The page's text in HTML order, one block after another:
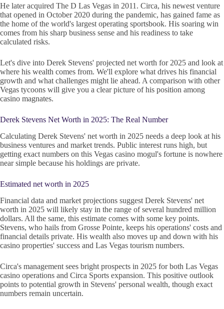
He later acquired The D Las Vegas in 2011. Circa, his newest venture
that opened in October 2020 during the pandemic, has gained fame as
the home of the world's largest operating sportsbook. His soaring win
comes from his sharp business sense and his readiness to take
calculated risks.
Let's dive into Derek Stevens' projected net worth for 2025 and look at
where his wealth comes from. We'll explore what drives his financial
growth and what challenges might lie ahead. A comparison with other
Vegas tycoons will give you a clear picture of his position among
casino magnates.
Derek Stevens Net Worth in 2025: The Real Number
Calculating Derek Stevens' net worth in 2025 needs a deep look at his
business ventures and market trends. Public interest runs high, but
getting exact numbers on this Vegas casino mogul's fortune is nowhere
near simple because his holdings are private.
Estimated net worth in 2025
Financial data and market projections suggest Derek Stevens' net
worth in 2025 will likely stay in the range of several hundred million
dollars. All the same, this estimate comes with some key points.
Stevens, who hails from Grosse Pointe, keeps his operations' costs and
financial details private. His wealth also moves up and down with his
casino properties' success and Las Vegas tourism numbers.
Circa's management sees bright prospects in 2025 for both Las Vegas
casino operations and Circa Sports expansion. This positive outlook
points to potential growth in Stevens' personal wealth, though exact
numbers remain uncertain.